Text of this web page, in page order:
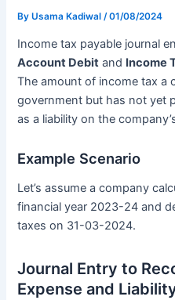
ByUsama Kadiwal/01/08/2024
Income tax payable journal
Account Debit and Income
The amount of income tax a
government but has not yet
as a liability on the
Example Scenario
Let’s assume a company
financial year 2023-24 and
taxes on 31-03-2024.
Journal Entry to
Expense and